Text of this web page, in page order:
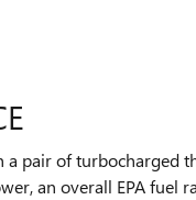
a pair of turbocharged
an overall EPA fuel